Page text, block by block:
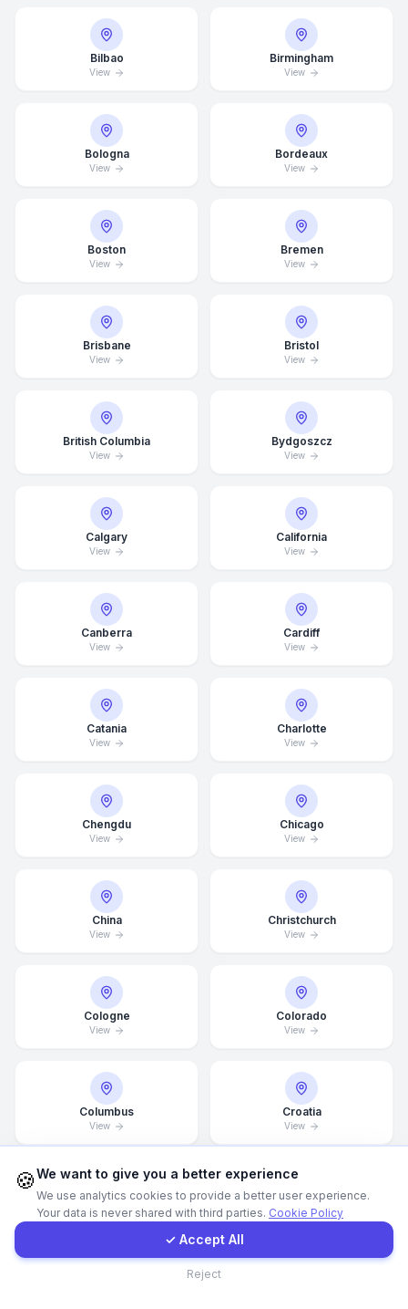
Bilbao
View
Birmingham
View
Bologna
View
Bordeaux
View
Boston
View
Bremen
View
Brisbane
View
Bristol
View
British Columbia
View
Bydgoszcz
View
Calgary
View
California
View
Canberra
View
Cardiff
View
Catania
View
Charlotte
View
Chengdu
View
Chicago
View
China
View
Christchurch
View
Cologne
View
Colorado
View
Columbus
View
Croatia
View
Dallas
View
Dammam
ViewGet a Quote
Average Response Time: 15
Minutes
Contact Form
🍪We want to give you a better experience
We use analytics cookies to provide a better user experience.
Your data is never shared with third parties. Cookie Policy
✓ Accept All
Reject